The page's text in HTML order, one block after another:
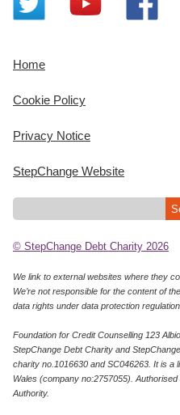
Home
Cookie Policy
Privacy Notice
StepChange Website
© StepChange Debt Charity 2026
We link to external websites where they
We’re not responsible for the content of
data rights under data protection
Foundation for Credit Counselling 123
StepChange Debt Charity and
charity no.1016630 and SC046263. It is a
Wales (company no:2757055).
Authority.